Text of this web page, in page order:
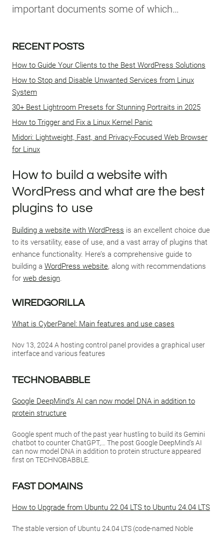
important documents some of which…
RECENT POSTS
How to Guide Your Clients to the Best WordPress Solutions
How to Stop and Disable Unwanted Services from Linux
System
30+ Best Lightroom Presets for Stunning Portraits in 2025
How to Trigger and Fix a Linux Kernel Panic
Midori: Lightweight, Fast, and Privacy-Focused Web Browser
for Linux
How to build a website with
WordPress and what are the best
plugins to use
Building a website with WordPress is an excellent choice due
to its versatility, ease of use, and a vast array of plugins that
enhance functionality. Here’s a comprehensive guide to
building a WordPress website, along with recommendations
for web design
WIREDGORILLA
What is CyberPanel: Main features and use cases
Nov 13, 2024 A hosting control panel provides a graphical user
interface and various features
TECHNOBABBLE
Google DeepMind’s AI can now model DNA in addition to
protein structure
Google spent much of the past year hustling to build its Gemini
chatbot to counter ChatGPT,… The post Google DeepMind’s AI
can now model DNA in addition to protein structure appeared
first on TECHNOBABBLE.
FAST DOMAINS
How to Upgrade from Ubuntu 22.04 LTS to Ubuntu 24.04 LTS
The stable version of Ubuntu 24.04 LTS (code-named Noble